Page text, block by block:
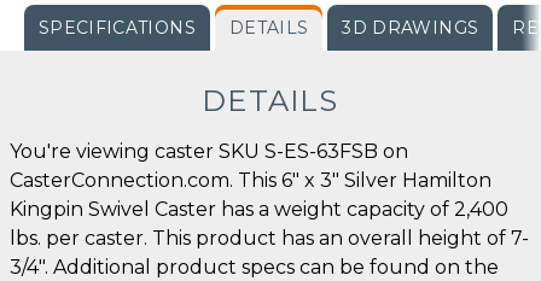
SPECIFICATIONS DETAILS 3D DRAWINGS
DETAILS
You're viewing caster SKU S-ES-63FSB on
CasterConnection.com. This 6" x 3" Silver Hamilton
Kingpin Swivel Caster has a weight capacity of 2,400
lbs. per caster. This product has an overall height of 7-
3/4". Additional product specs can be found on the